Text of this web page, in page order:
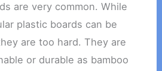
are very common. While
plastic boards can be
are too hard. They are
or durable as bamboo